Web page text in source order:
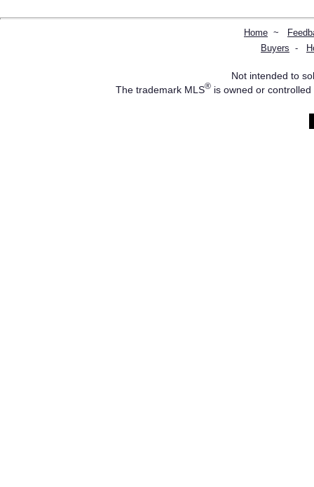
Home ~
Buyers -
Not intended to
The trademark MLS®is owned or controlled